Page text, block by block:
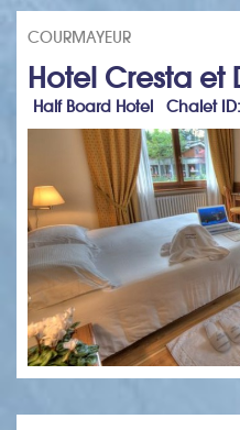
COURMAYEUR
Hotel Cresta et
Half Board Hotel Chalet